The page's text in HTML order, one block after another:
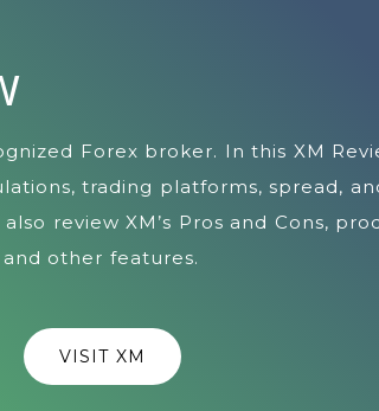
Forex broker. In this XM
trading platforms, spread,
review XM’s Pros and Cons,
other features.
VISIT XM